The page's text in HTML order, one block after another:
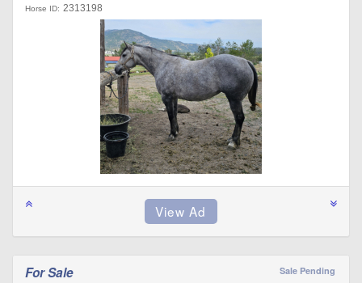
Horse ID: 2313198
For Sale Sale Pending